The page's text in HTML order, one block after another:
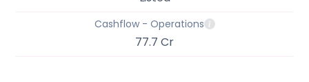
Cashflow - Operations
77.7 Cr